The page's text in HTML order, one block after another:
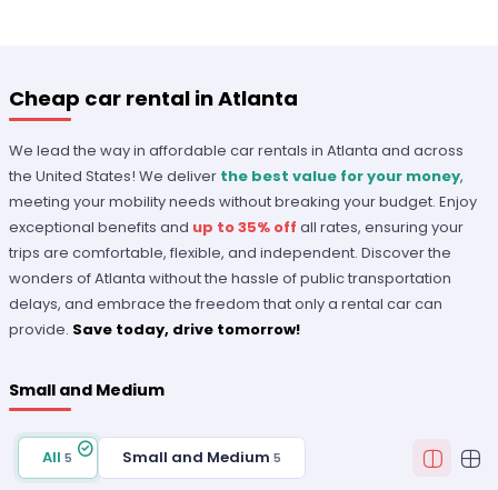
Cheap car rental in Atlanta
We lead the way in affordable car rentals in Atlanta and across
the United States! We deliver the best value for your money,
meeting your mobility needs without breaking your budget. Enjoy
exceptional benefits and up to 35% offall rates, ensuring your
trips are comfortable, flexible, and independent. Discover the
wonders of Atlanta without the hassle of public transportation
delays, and embrace the freedom that only a rental car can
provide. Save today, drive tomorrow!
Small and Medium
All5 Small and Medium 5